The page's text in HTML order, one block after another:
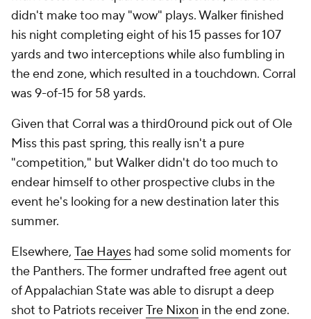
didn't make too may "wow" plays. Walker finished
his night completing eight of his 15 passes for 107
yards and two interceptions while also fumbling in
the end zone, which resulted in a touchdown. Corral
was 9-of-15 for 58 yards.
Given that Corral was a third0round pick out of Ole
Miss this past spring, this really isn't a pure
"competition," but Walker didn't do too much to
endear himself to other prospective clubs in the
event he's looking for a new destination later this
summer.
Elsewhere, Tae Hayes had some solid moments for
the Panthers. The former undrafted free agent out
of Appalachian State was able to disrupt a deep
shot to Patriots receiverTre Nixon in the end zone.